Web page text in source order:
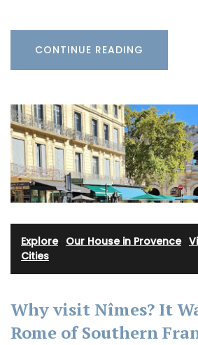
CONTINUE READING
Explore· Our House in Provence·
Cities
Why visit Nîmes? It
Rome of Southern